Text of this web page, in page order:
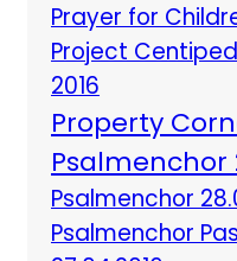
Prayer for
Project
2016
Property
Psalmenchor
Psalmenchor
Psalmenchor